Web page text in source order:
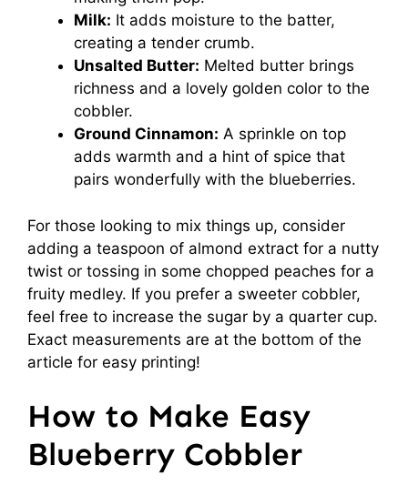
Milk: It adds moisture to the batter,
creating a tender crumb.
Unsalted Butter: Melted butter brings
richness and a lovely golden color to the
cobbler.
Ground Cinnamon: A sprinkle on top
adds warmth and a hint of spice that
pairs wonderfully with the blueberries.
For those looking to mix things up, consider
adding a teaspoon of almond extract for a nutty
twist or tossing in some chopped peaches for a
fruity medley. If you prefer a sweeter cobbler,
feel free to increase the sugar by a quarter cup.
Exact measurements are at the bottom of the
article for easy printing!
How to Make Easy
Blueberry Cobbler